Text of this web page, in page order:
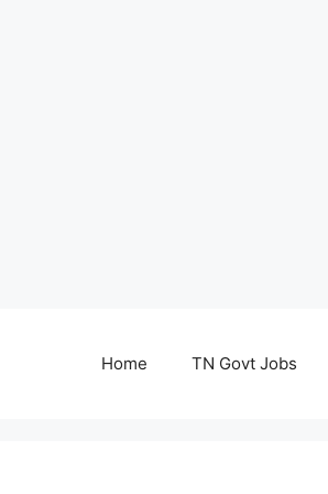
Home TN Govt Jobs